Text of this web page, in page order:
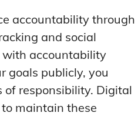
accountability through
and social
with accountability
goals publicly, you
of responsibility. Digital
maintain these